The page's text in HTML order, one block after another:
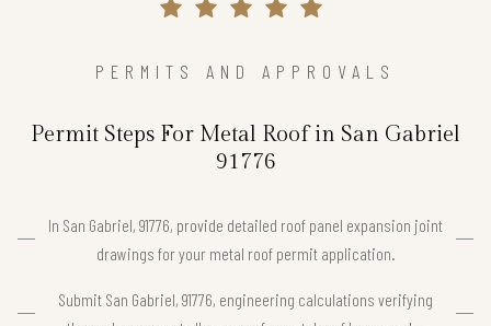
PERMITS AND APPROVALS
Permit Steps For Metal Roof in San Gabriel
91776
In San Gabriel, 91776, provide detailed roof panel expansion joint
drawings for your metal roof permit application.
Submit San Gabriel, 91776, engineering calculations verifying